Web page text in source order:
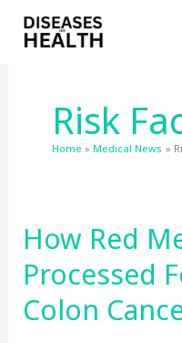
Risk
Home Medical News
How Red
Processed
Colon